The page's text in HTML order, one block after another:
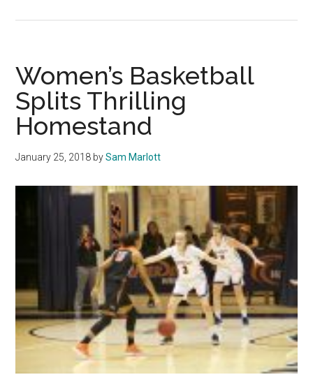
home-
road
week
Women’s Basketball
Splits Thrilling
Homestand
January 25, 2018 bySam Marlott